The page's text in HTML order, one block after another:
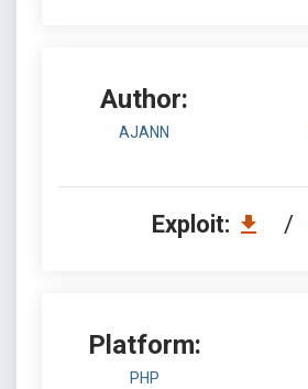
Author:
AJANN
Exploit: /
Platform:
PHP